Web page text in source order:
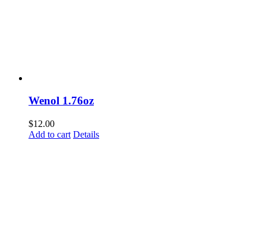
Wenol 1.76oz
$12.00
Add to cart Details